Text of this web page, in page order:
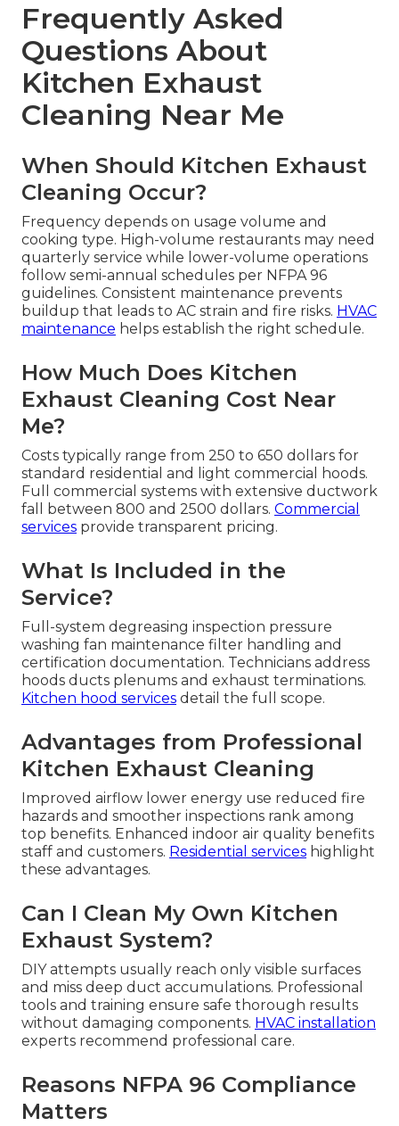
Frequently Asked
Questions About
Kitchen Exhaust
Cleaning Near Me
When Should Kitchen Exhaust
Cleaning Occur?
Frequency depends on usage volume and
cooking type. High-volume restaurants may need
quarterly service while lower-volume operations
follow semi-annual schedules per NFPA 96
guidelines. Consistent maintenance prevents
buildup that leads to AC strain and fire risks. HVAC
maintenance helps establish the right schedule.
How Much Does Kitchen
Exhaust Cleaning Cost Near
Me?
Costs typically range from 250 to 650 dollars for
standard residential and light commercial hoods.
Full commercial systems with extensive ductwork
fall between 800 and 2500 dollars. Commercial
services provide transparent pricing.
What Is Included in the
Service?
Full-system degreasing inspection pressure
washing fan maintenance filter handling and
certification documentation. Technicians address
hoods ducts plenums and exhaust terminations.
Kitchen hood services detail the full scope.
Advantages from Professional
Kitchen Exhaust Cleaning
Improved airflow lower energy use reduced fire
hazards and smoother inspections rank among
top benefits. Enhanced indoor air quality benefits
staff and customers. Residential services highlight
these advantages.
Can I Clean My Own Kitchen
Exhaust System?
DIY attempts usually reach only visible surfaces
and miss deep duct accumulations. Professional
tools and training ensure safe thorough results
without damaging components. HVAC installation
experts recommend professional care.
Reasons NFPA 96 Compliance
Matters